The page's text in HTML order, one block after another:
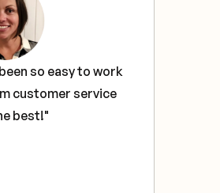
so easy to work
customer service
best!"